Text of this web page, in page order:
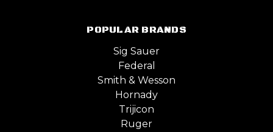
POPULAR BRANDS
Sig Sauer
Federal
Smith & Wesson
Hornady
Trijicon
Ruger